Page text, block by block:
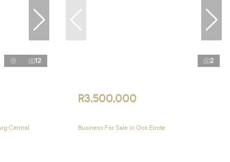
12
Central
2
R3,500,000
Business For Sale in Oos Einde